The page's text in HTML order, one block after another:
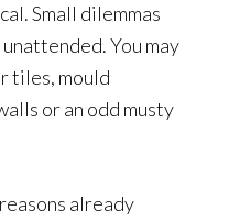
Small dilemmas
You may
tiles, mould
or an odd musty
already